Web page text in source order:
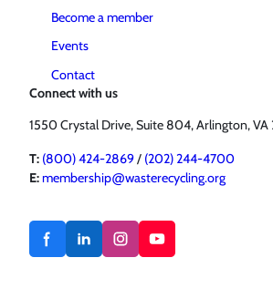
Become a member
Events
Contact
Connect with us
1550 Crystal Drive, Suite 804, Arlington, VA
T: (800) 424-2869/ (202) 244-4700
E:membership@wasterecycling.org